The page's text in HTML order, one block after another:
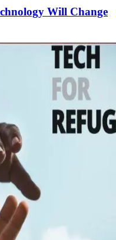
Will Change